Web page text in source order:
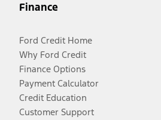
Finance
Ford Credit Home
Why Ford Credit
Finance Options
Payment Calculator
Credit Education
Customer Support